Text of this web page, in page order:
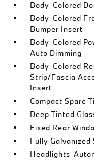
Body-Colored
Body-Colored
Bumper Insert
Body-Colored
Auto Dimming
Body-Colored
Strip/Fascia
Insert
Compact Spare
Deep Tinted
Fixed Rear
Fully Galvanized
Headlights-